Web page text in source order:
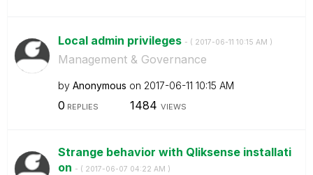
Local admin privileges - ( ‎2017-06-11 10:15 AM )
Management & Governance
by Anonymous on ‎2017-06-11 10:15 AM
0 REPLIES 1484 VIEWS
Strange behavior with Qliksense installati
on - ( ‎2017-06-07 04:22 AM )